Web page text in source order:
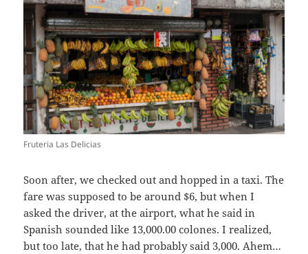
Fruteria Las Delicias
Soon after, we checked out and hopped in a taxi. The
fare was supposed to be around $6, but when I
asked the driver, at the airport, what he said in
Spanish sounded like 13,000.00 colones. I realized,
but too late, that he had probably said 3,000. Ahem…